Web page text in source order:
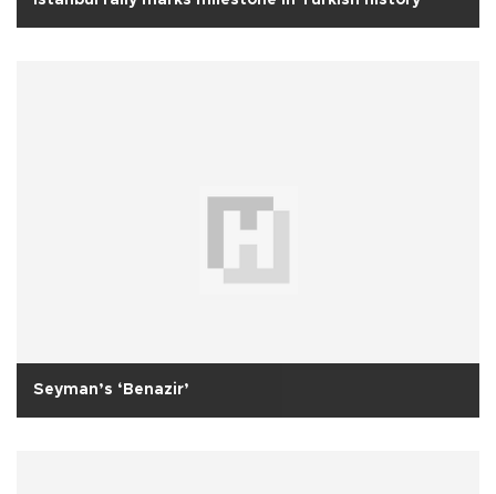
Seyman’s ‘Benazir’